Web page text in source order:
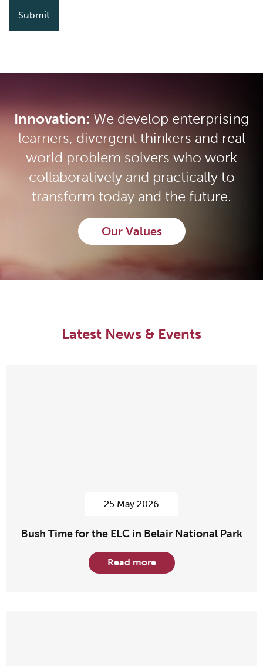
Innovation: We develop enterprising
learners, divergent thinkers and real
world problem solvers who work
collaboratively and practically to
transform today and the future.
Our Values
Latest News & Events
25 May 2026
Bush Time for the ELC in Belair National Park
Read more